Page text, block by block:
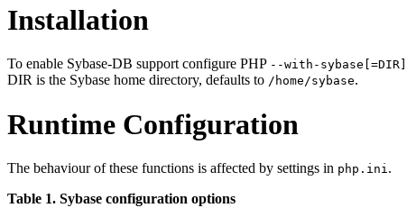
Installation
To enable Sybase-DB support configure PHP --with-sybase[=DIR]
DIR is the Sybase home directory, defaults to /home/sybase.
Runtime Configuration
The behaviour of these functions is affected by settings in php.ini.
Table 1. Sybase configuration options